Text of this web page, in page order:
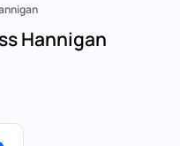
Hannigan